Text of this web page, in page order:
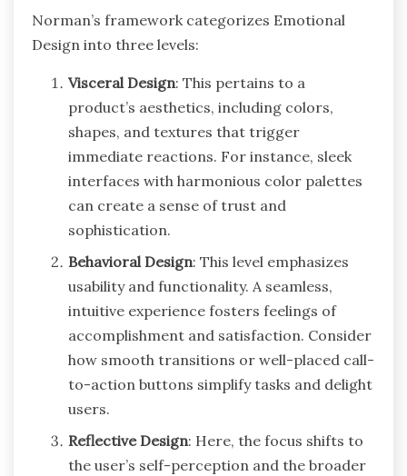
Norman’s framework categorizes Emotional
Design into three levels:
Visceral Design: This pertains to a
product’s aesthetics, including colors,
shapes, and textures that trigger
immediate reactions. For instance, sleek
interfaces with harmonious color palettes
can create a sense of trust and
sophistication.
Behavioral Design: This level emphasizes
usability and functionality. A seamless,
intuitive experience fosters feelings of
accomplishment and satisfaction. Consider
how smooth transitions or well-placed call-
to-action buttons simplify tasks and delight
users.
Reflective Design: Here, the focus shifts to
the user’s self-perception and the broader